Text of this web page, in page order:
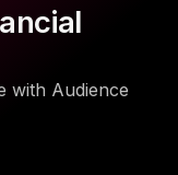
with Audience